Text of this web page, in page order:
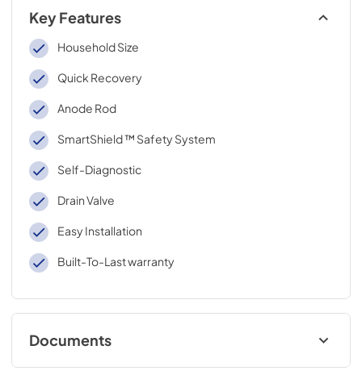
Key Features
Household Size
Quick Recovery
Anode Rod
SmartShield ™ Safety System
Self-Diagnostic
Drain Valve
Easy Installation
Built-To-Last warranty
Documents
Warranty